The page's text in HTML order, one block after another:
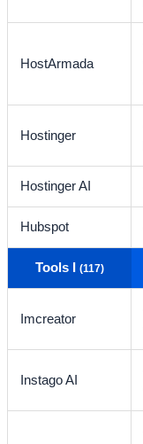
HostArmada
Hostinger
Hostinger AI
Hubspot
Tools I (117)
Imcreator
Instago AI